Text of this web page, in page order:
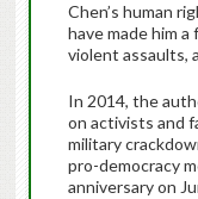
Chen’s human
have made him
violent assaults,
In 2014, the
on activists and
military
pro-democracy
anniversary on